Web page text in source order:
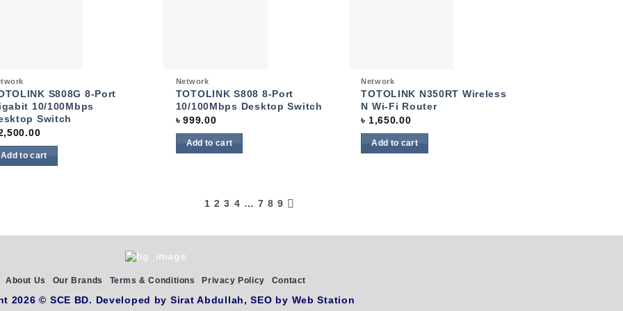
View
S808G 8-Port
10/100Mbps
Switch
Add to cart
Quick View
Network
TOTOLINK S808 8-Port
10/100Mbps Desktop Switch
৳999.00
Add to cart
Quick View
Network
TOTOLINK N350RT Wireless
N Wi-Fi Router
৳ 1,650.00
Add to cart
1 2 3 4 … 7 8 9
About Us Our Brands Terms & Conditions Privacy Policy Contact
2026 © SCE BD. Developed by Sirat Abdullah, SEO by Web Station